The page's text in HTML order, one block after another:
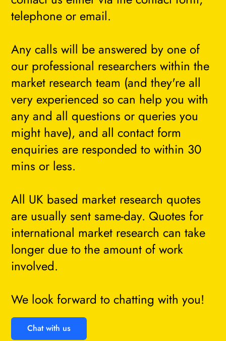
Chat with us
telephone or email.
Any calls will be answered by one of
our professional researchers within the
market research team (and they're all
very experienced so can help you with
any and all questions or queries you
might have), and all contact form
enquiries are responded to within 30
mins or less.
All UK based market research quotes
are usually sent same-day. Quotes for
international market research can take
longer due to the amount of work
involved.
We look forward to chatting with you!